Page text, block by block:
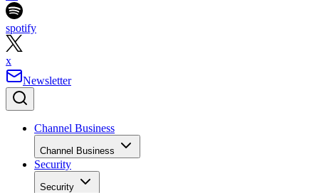
spotify
x
Newsletter
Channel Business
Channel Business
Security
Security